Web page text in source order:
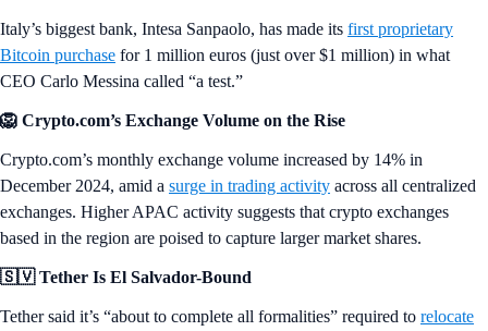
Italy’s biggest bank, Intesa Sanpaolo, has made its first proprietary
Bitcoin purchase for 1 million euros (just over $1 million) in what
CEO Carlo Messina called “a test.”
🦁 Crypto.com’s Exchange Volume on the Rise
Crypto.com’s monthly exchange volume increased by 14% in
December 2024, amid a surge in trading activity across all centralized
exchanges. Higher APAC activity suggests that crypto exchanges
based in the region are poised to capture larger market shares.
🇸🇻 Tether Is El Salvador-Bound
Tether said it’s “about to complete all formalities” required to relocate